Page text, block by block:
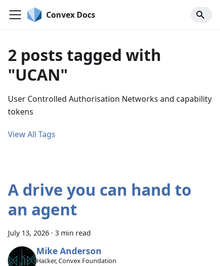
Convex Docs
2 posts tagged with
"UCAN"
User Controlled Authorisation Networks and capability
tokens
View All Tags
A drive you can hand to
an agent
July 13, 2026 · 3 min read
Mike Anderson
Hacker, Convex Foundation